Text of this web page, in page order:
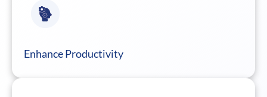
Enhance Productivity